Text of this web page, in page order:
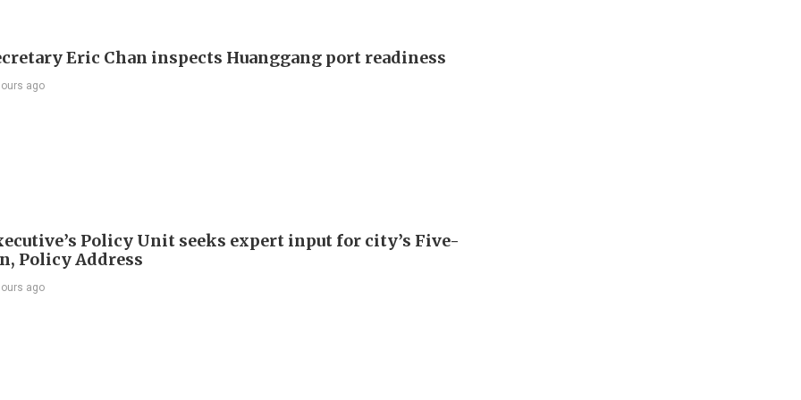
Eric Chan inspects Huanggang port readiness
ago
Policy Unit seeks expert input for city’s Five-
Policy Address
ago